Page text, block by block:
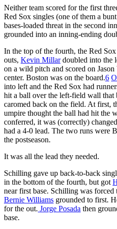
Neither team scored for the first
Red Sox singles (one of them a
bases-loaded threat in the second
grounded into an inning-ending
In the top of the fourth, the Red
outs, Kevin Millardoubled into the
on a wild pitch and scored on
center. Boston was on the board.6
into left and the Red Sox had
hit a ball over the left-field wall that
caromed back on the field. At first,
umpire thought the ball had hit the
conferred, it was (correctly)
had a 4-0 lead. The two runs were
the postseason.
It was all the lead they needed.
Schilling gave up back-to-back
in the bottom of the fourth, but got
near first base. Schilling was
Bernie Williams grounded to first.
for the out. Jorge Posada then
base.